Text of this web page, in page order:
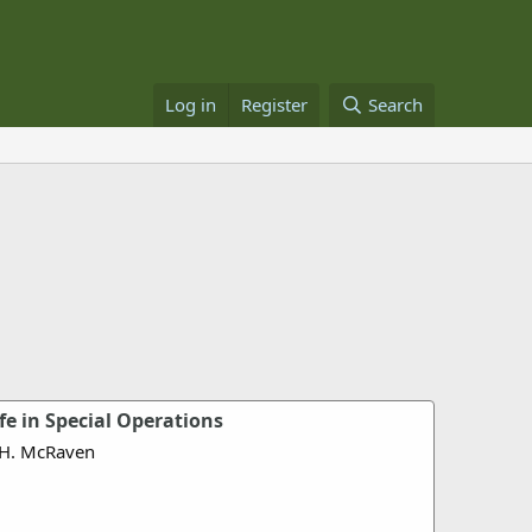
Log in Register Search
in Special Operations
McRaven